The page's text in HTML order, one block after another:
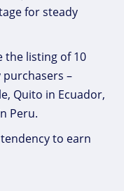
for steady
the listing of 10
–
Quito in Ecuador,
Peru.
to earn